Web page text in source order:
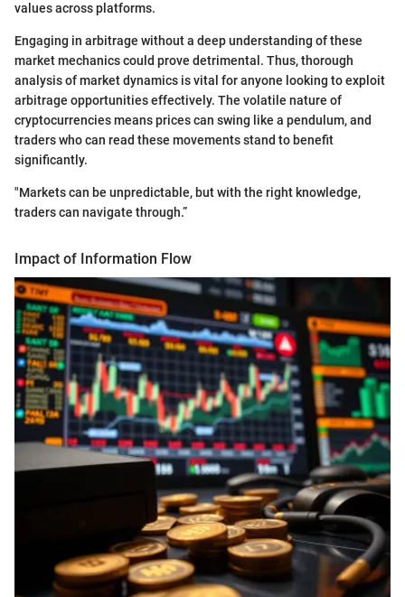
values across platforms.
Engaging in arbitrage without a deep understanding of these
market mechanics could prove detrimental. Thus, thorough
analysis of market dynamics is vital for anyone looking to exploit
arbitrage opportunities effectively. The volatile nature of
cryptocurrencies means prices can swing like a pendulum, and
traders who can read these movements stand to benefit
significantly.
"Markets can be unpredictable, but with the right knowledge,
traders can navigate through.”
Impact of Information Flow